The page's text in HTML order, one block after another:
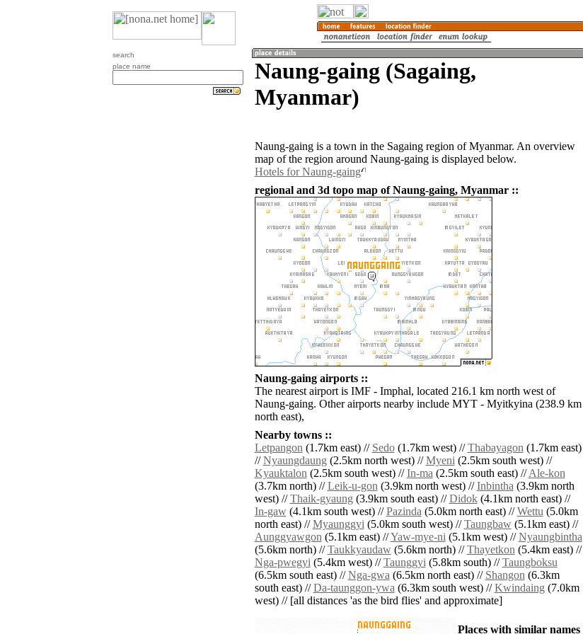
search
place name
Naung-gaing (Sagaing,
Myanmar)
Naung-gaing is a town in the Sagaing region of Myanmar. An overview
map of the region around Naung-gaing is displayed below.
Hotels for Naung-gaing
regional and 3d topo map of Naung-gaing, Myanmar ::
Naung-gaing airports ::
The nearest airport is IMF - Imphal, located 216.1 km north west of
Naung-gaing. Other airports nearby include MYT - Myitkyina (238.9 km
north east),
Nearby towns ::
Letpangon(1.7km east) // Sedo(1.7km west) //Thabayagon(1.7km east)
//Nyaungdaung(2.5km north west) //Myeni(2.5km south west) //
Kyauktalon(2.5km south west) //In-ma(2.5km south east) //Ale-kon
(3.7km north) //Leik-u-gon(3.9km north west) //Inbintha(3.9km north
west) //Thaik-gyaung(3.9km south east) //Didok(4.1km north east) //
In-gaw(4.1km south west) //Pazinda(5.0km north east) //Wettu(5.0km
north east) //Myaunggyi(5.0km south west) //Taungbaw(5.1km east) //
Aunggyawgon(5.1km east) //Yaw-mye-ni(5.1km west) //Nyaungbintha
(5.6km north) //Taukkyaudaw(5.6km north) //Thayetkon(5.4km east) //
Nga-pwegyi(5.4km west) //Taunggyi(5.8km south) //Taungboksu
(6.5km south east) //Nga-gwa(6.5km north east) // Shangon(6.3km
south east) //Da-taunggon-ywa(6.3km south west) //Kwindaing(7.0km
west) // [all distances 'as the bird flies' and approximate]
Places with similar names